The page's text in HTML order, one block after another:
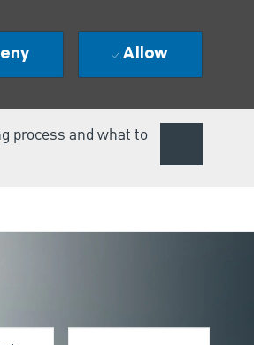
process and what to
Allow